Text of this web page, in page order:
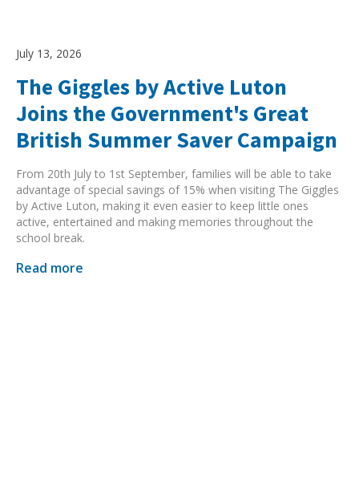
July 13, 2026
The Giggles by Active Luton
Joins the Government's Great
British Summer Saver Campaign
From 20th July to 1st September, families will be able to take
advantage of special savings of 15% when visiting The Giggles
by Active Luton, making it even easier to keep little ones
active, entertained and making memories throughout the
school break.
Read more